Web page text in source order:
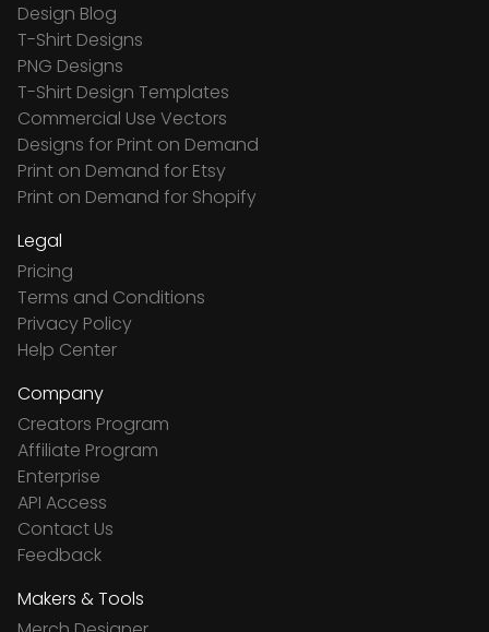
Design Blog
T-Shirt Designs
PNG Designs
T-Shirt Design Templates
Commercial Use Vectors
Designs for Print on Demand
Print on Demand for Etsy
Print on Demand for Shopify
Legal
Pricing
Terms and Conditions
Privacy Policy
Help Center
Company
Creators Program
Affiliate Program
Enterprise
API Access
Contact Us
Feedback
Makers & Tools